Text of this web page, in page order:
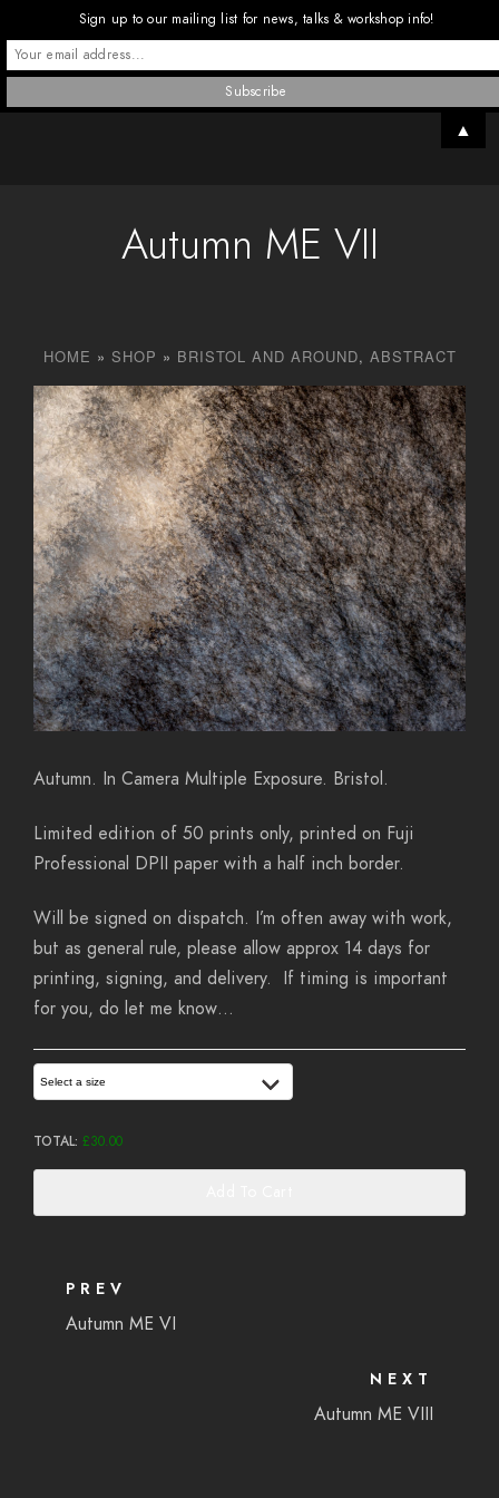
Autumn ME VII
HOME » SHOP » BRISTOL AND AROUND, ABSTRACT
Autumn. In Camera Multiple Exposure. Bristol.
Limited edition of 50 prints only, printed on Fuji
Professional DPII paper with a half inch border.
Will be signed on dispatch. I’m often away with work,
but as general rule, please allow approx 14 days for
printing, signing, and delivery. If timing is important
for you, do let me know…
Select a size
TOTAL: £30.00
PREV
Autumn ME VI
NEXT
Autumn ME VIII
Sign up to our mailing list for news, talks & workshop info!
▲